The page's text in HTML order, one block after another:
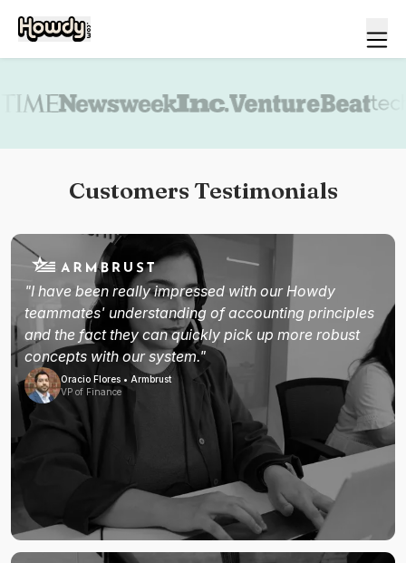
Customers Testimonials
"I have been really impressed with our Howdy
teammates' understanding of accounting principles
and the fact they can quickly pick up more robust
concepts with our system."
Oracio Flores • Armbrust
VP of Finance